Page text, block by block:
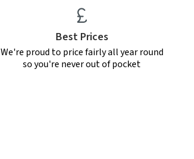
Best Prices
We're proud to price fairly all year round
so you're never out of pocket